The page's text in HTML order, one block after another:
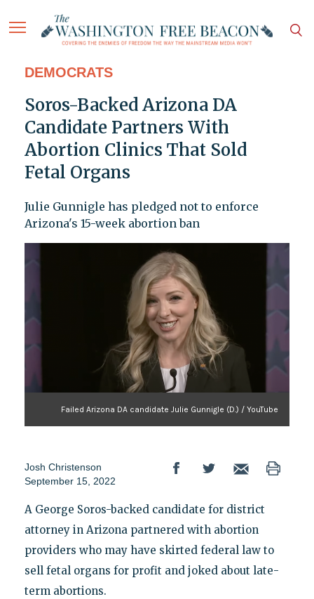
DEMOCRATS
Soros-Backed Arizona DA
Candidate Partners With
Abortion Clinics That Sold
Fetal Organs
Julie Gunnigle has pledged not to enforce
Arizona's 15-week abortion ban
Failed Arizona DA candidate Julie Gunnigle (D.) / YouTube
Josh Christenson
September 15, 2022
A George Soros-backed candidate for district
attorney in Arizona partnered with abortion
providers who may have skirted federal law to
sell fetal organs for profit and joked about late-
term abortions.